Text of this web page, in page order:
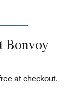
Bonvoy
at checkout.